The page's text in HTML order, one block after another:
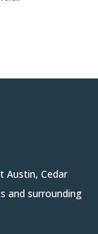
Austin, Cedar
and surrounding